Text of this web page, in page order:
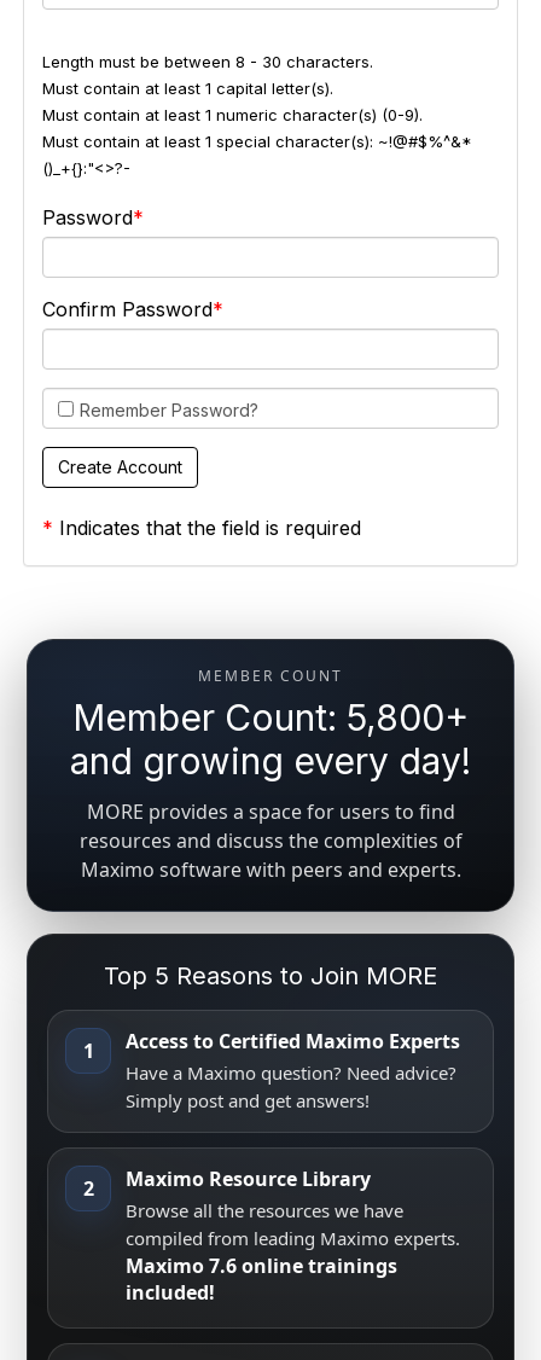
Length must be between 8 - 30 characters.
Must contain at least 1 capital letter(s).
Must contain at least 1 numeric character(s) (0-9).
Must contain at least 1 special character(s): ~!@#$%^&*
()_+{}:"<>?-
Password
Confirm Password
Remember Password?
* Indicates that the field is required
MEMBER COUNT
Member Count: 5,800+
and growing every day!
MORE provides a space for users to find
resources and discuss the complexities of
Maximo software with peers and experts.
Top 5 Reasons to Join MORE
1 Access to Certified Maximo Experts
Have a Maximo question? Need advice?
Simply post and get answers!
2 Maximo Resource Library
Browse all the resources we have
compiled from leading Maximo experts.
Maximo 7.6 online trainings
included!